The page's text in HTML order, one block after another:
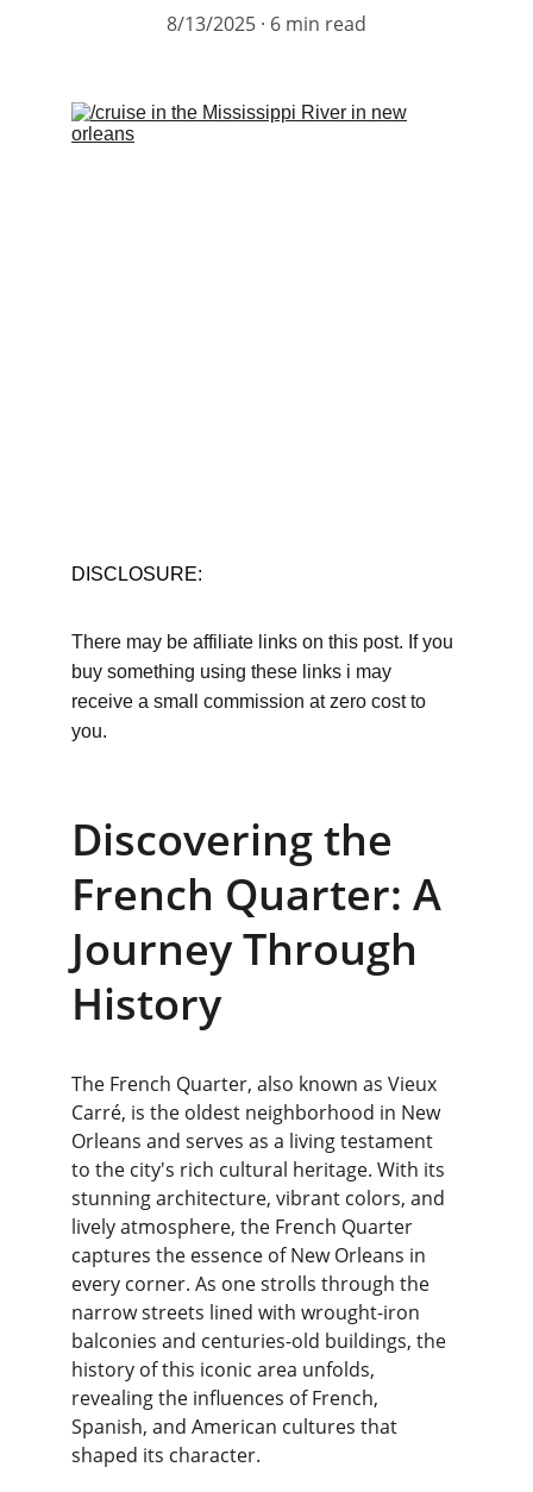
8/13/2025 6 min read
DISCLOSURE:
There may be affiliate links on this post. If you
buy something using these links i may
receive a small commission at zero cost to
you.
Discovering the
French Quarter: A
Journey Through
History
The French Quarter, also known as Vieux
Carré, is the oldest neighborhood in New
Orleans and serves as a living testament
to the city's rich cultural heritage. With its
stunning architecture, vibrant colors, and
lively atmosphere, the French Quarter
captures the essence of New Orleans in
every corner. As one strolls through the
narrow streets lined with wrought-iron
balconies and centuries-old buildings, the
history of this iconic area unfolds,
revealing the influences of French,
Spanish, and American cultures that
shaped its character.